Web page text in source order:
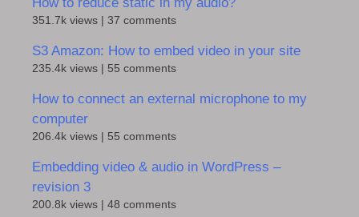
351.7k views 37 comments
S3 Amazon: How to embed video in your site
235.4k views 55 comments
How to connect an external microphone to my
computer
206.4k views 55 comments
Embedding video & audio in WordPress –
revision 3
200.8k views 48 comments